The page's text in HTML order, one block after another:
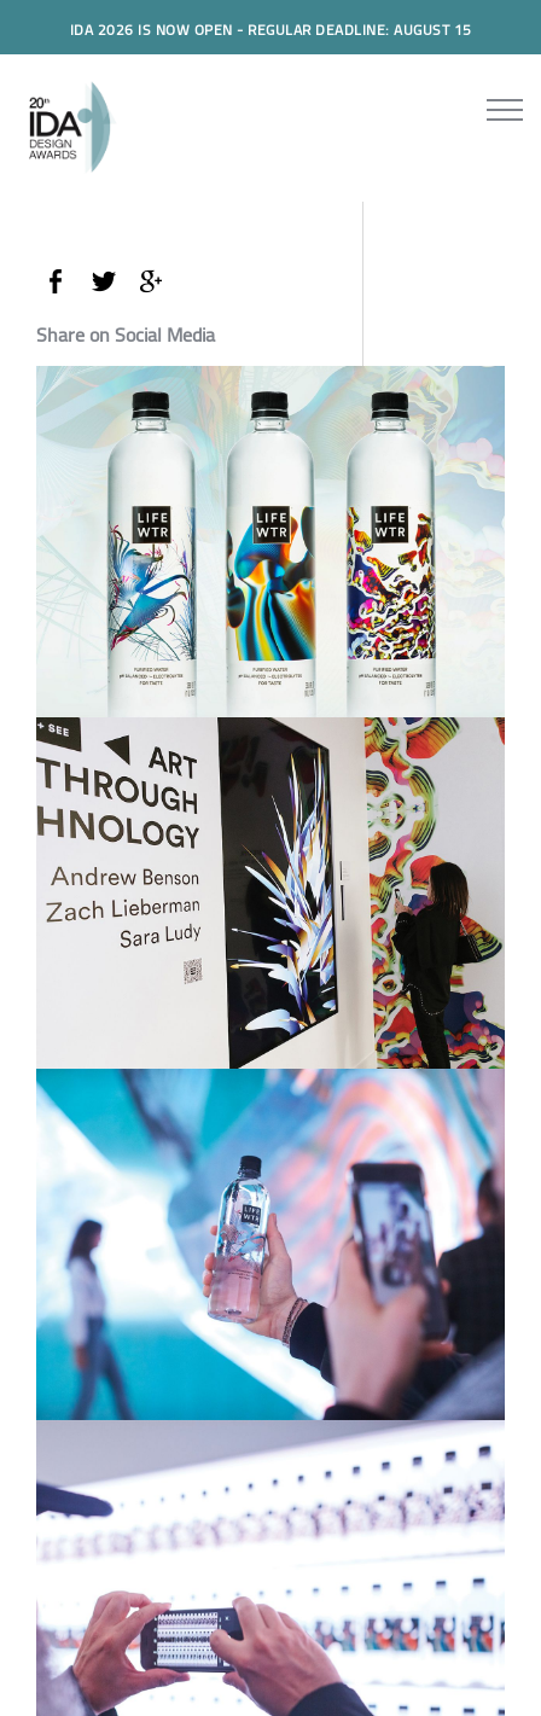
IDA 2026 IS NOW OPEN - REGULAR DEADLINE: AUGUST 15
Share on Social Media